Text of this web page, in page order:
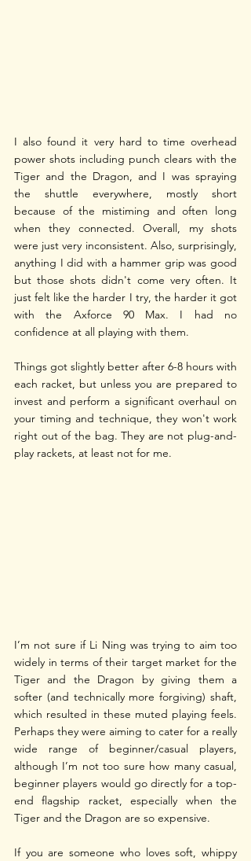
I also found it very hard to time overhead
power shots including punch clears with the
Tiger and the Dragon, and I was spraying
the shuttle everywhere, mostly short
because of the mistiming and often long
when they connected. Overall, my shots
were just very inconsistent. Also, surprisingly,
anything I did with a hammer grip was good
but those shots didn't come very often. It
just felt like the harder I try, the harder it got
with the Axforce 90 Max. I had no
confidence at all playing with them.
Things got slightly better after 6-8 hours with
each racket, but unless you are prepared to
invest and perform a significant overhaul on
your timing and technique, they won't work
right out of the bag. They are not plug-and-
play rackets, at least not for me.
I’m not sure if Li Ning was trying to aim too
widely in terms of their target market for the
Tiger and the Dragon by giving them a
softer (and technically more forgiving) shaft,
which resulted in these muted playing feels.
Perhaps they were aiming to cater for a really
wide range of beginner/casual players,
although I’m not too sure how many casual,
beginner players would go directly for a top-
end flagship racket, especially when the
Tiger and the Dragon are so expensive.
If you are someone who loves soft, whippy